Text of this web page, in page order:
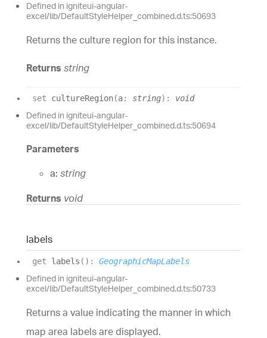
Defined in igniteui-angular-
excel/lib/DefaultStyleHelper_combined.d.ts:50693
Returns the culture region for this instance.
Returns string
set cultureRegion(a: string) : void
Defined in igniteui-angular-
excel/lib/DefaultStyleHelper_combined.d.ts:50694
Parameters
a: string
Returns void
labels
get labels ( ) : GeographicMapLabels
Defined in igniteui-angular-
excel/lib/DefaultStyleHelper_combined.d.ts:50733
Returns a value indicating the manner in which
map area labels are displayed.